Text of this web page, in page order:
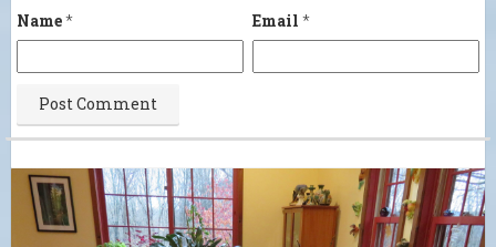
Name* Email *